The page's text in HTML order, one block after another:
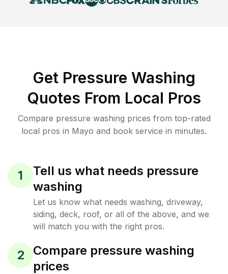
Get Pressure Washing
Quotes From Local Pros
Compare pressure washing prices from top-rated
local pros in Mayo and book service in minutes.
1
Tell us what needs pressure
washing
Let us know what needs washing, driveway,
siding, deck, roof, or all of the above, and we
will match you with the right pros.
2
Compare pressure washing
prices